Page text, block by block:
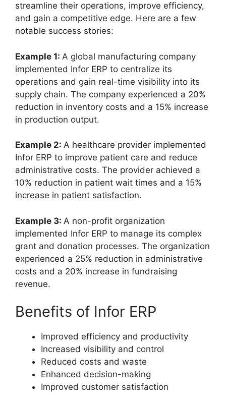
streamline their operations, improve efficiency,
and gain a competitive edge. Here are a few
notable success stories:
Example 1: A global manufacturing company
implemented Infor ERP to centralize its
operations and gain real-time visibility into its
supply chain. The company experienced a 20%
reduction in inventory costs and a 15% increase
in production output.
Example 2: A healthcare provider implemented
Infor ERP to improve patient care and reduce
administrative costs. The provider achieved a
10% reduction in patient wait times and a 15%
increase in patient satisfaction.
Example 3: A non-profit organization
implemented Infor ERP to manage its complex
grant and donation processes. The organization
experienced a 25% reduction in administrative
costs and a 20% increase in fundraising
revenue.
Benefits of Infor ERP
Improved efficiency and productivity
Increased visibility and control
Reduced costs and waste
Enhanced decision-making
Improved customer satisfaction